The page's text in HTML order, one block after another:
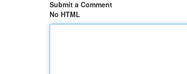
Submit a Comment
No HTML